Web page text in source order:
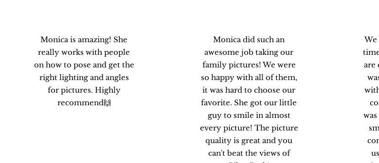
Monica is amazing! She
really works with people
on how to pose and get the
right lighting and angles
for pictures. Highly
recommend🙌
Monica did such an
awesome job taking our
family pictures! We were
so happy with all of them,
it was hard to choose our
favorite. She got our little
guy to smile in almost
every picture! The picture
quality is great and you
can't beat the views of
are